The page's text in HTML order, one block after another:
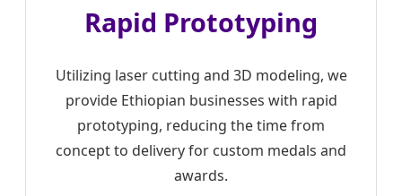
Rapid Prototyping
Utilizing laser cutting and 3D modeling, we
provide Ethiopian businesses with rapid
prototyping, reducing the time from
concept to delivery for custom medals and
awards.